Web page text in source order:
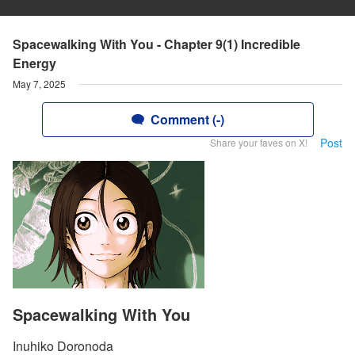
Spacewalking With You - Chapter 9(1) Incredible
Energy
May 7, 2025
Comment (-)
Share your faves on X! Post
Spacewalking With You
Inuhiko Doronoda